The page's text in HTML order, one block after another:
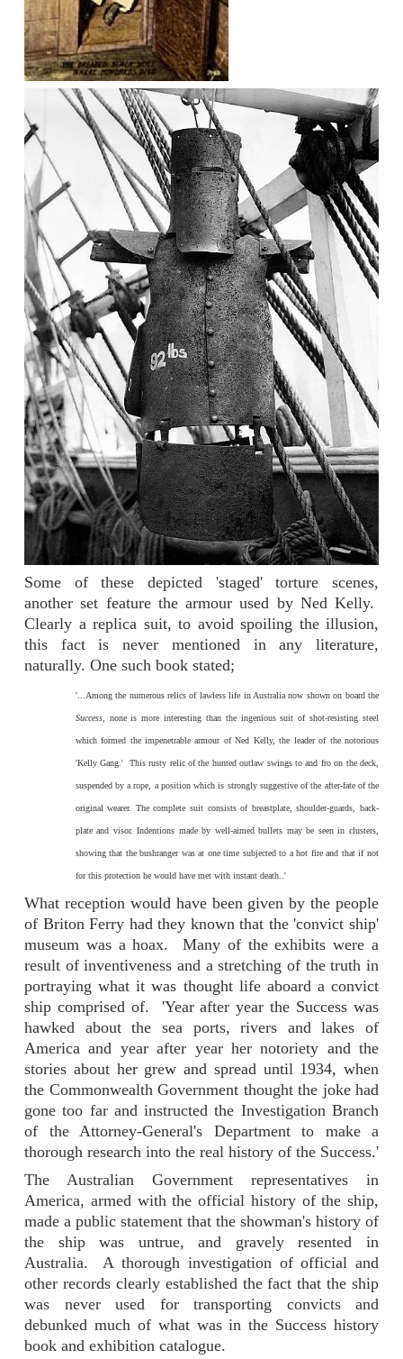
Some of these depicted 'staged' torture scenes,
another set feature the armour used by Ned Kelly.
Clearly a replica suit, to avoid spoiling the illusion,
this fact is never mentioned in any literature,
naturally. One such book stated;
'...Among the numerous relics of lawless life in Australia now shown on board the
Success, none is more interesting than the ingenious suit of shot-resisting steel
which formed the impenetrable armour of Ned Kelly, the leader of the notorious
'Kelly Gang.' This rusty relic of the hunted outlaw swings to and fro on the deck,
suspended by a rope, a position which is strongly suggestive of the after-fate of the
original wearer. The complete suit consists of breastplate, shoulder-guards, back-
plate and visor. Indentions made by well-aimed bullets may be seen in clusters,
showing that the bushranger was at one time subjected to a hot fire and that if not
for this protection he would have met with instant death..'
What reception would have been given by the people
of Briton Ferry had they known that the 'convict ship'
museum was a hoax. Many of the exhibits were a
result of inventiveness and a stretching of the truth in
portraying what it was thought life aboard a convict
ship comprised of. 'Year after year the Success was
hawked about the sea ports, rivers and lakes of
America and year after year her notoriety and the
stories about her grew and spread until 1934, when
the Commonwealth Government thought the joke had
gone too far and instructed the Investigation Branch
of the Attorney-General's Department to make a
thorough research into the real history of the Success.'
The Australian Government representatives in
America, armed with the official history of the ship,
made a public statement that the showman's history of
the ship was untrue, and gravely resented in
Australia. A thorough investigation of official and
other records clearly established the fact that the ship
was never used for transporting convicts and
debunked much of what was in the Success history
book and exhibition catalogue.